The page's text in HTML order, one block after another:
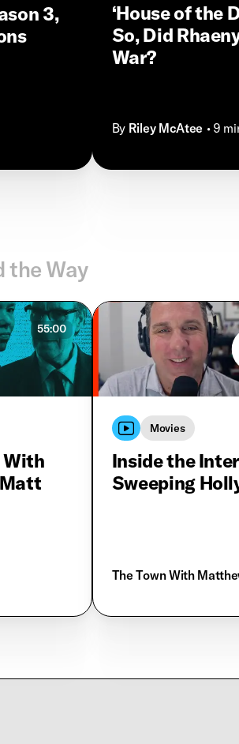
3,
‘House of the
So, Did
War?
By Riley McAtee • 9
the Way
55:00
With
Movies
Inside the
Sweeping
The Town With